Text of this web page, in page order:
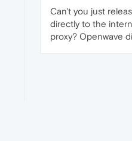
Can't you just
directly to the
proxy? Openwave